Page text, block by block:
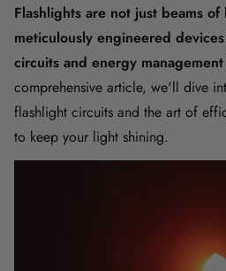
Flashlights are not just beams
meticulously engineered
circuits and energy management
comprehensive article, we'll dive
flashlight circuits and the art of
to keep your light shining.